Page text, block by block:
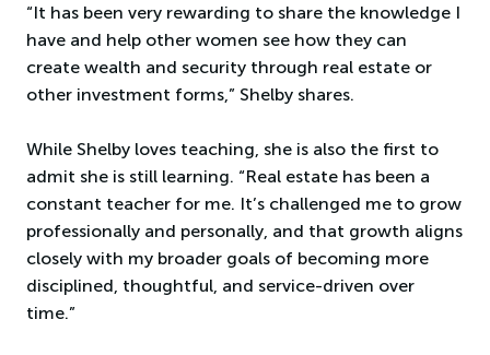
“It has been very rewarding to share the knowledge I
have and help other women see how they can
create wealth and security through real estate or
other investment forms,” Shelby shares.
While Shelby loves teaching, she is also the first to
admit she is still learning. “Real estate has been a
constant teacher for me. It’s challenged me to grow
professionally and personally, and that growth aligns
closely with my broader goals of becoming more
disciplined, thoughtful, and service-driven over
time.”